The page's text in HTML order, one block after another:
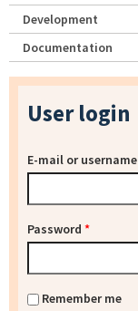
Development
Documentation
User login
E-mail or username
Password *
Remember me